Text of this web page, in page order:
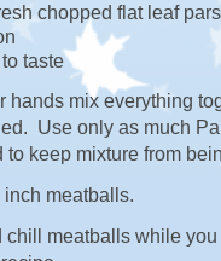
chopped flat leaf
taste
hands mix everything
Use only as much
to keep mixture from
inch meatballs.
chill meatballs while you